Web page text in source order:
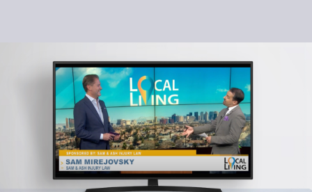
Related
Resources